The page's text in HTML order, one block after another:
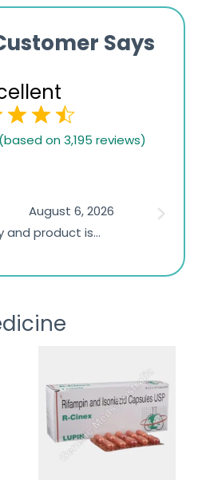
Says
on 3,195 reviews)
August 6, 2026
and product is
the